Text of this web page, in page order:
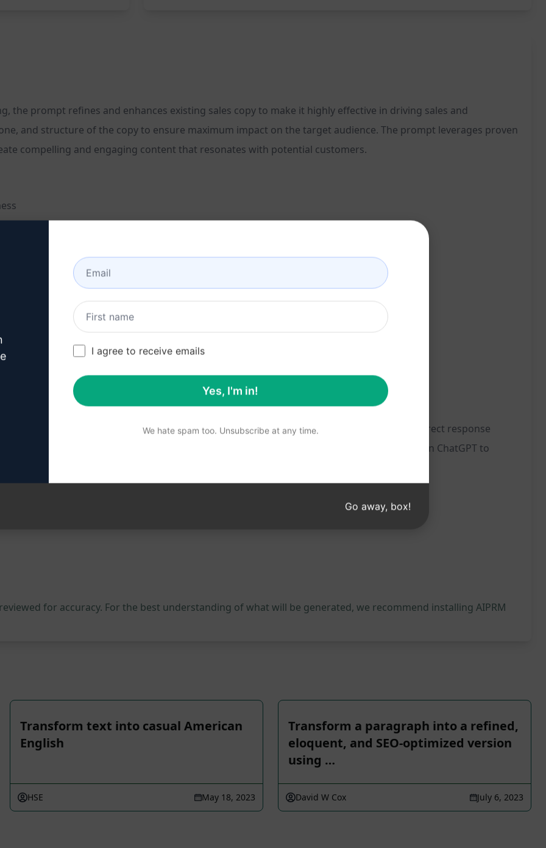
the prompt refines and enhances existing sales copy to make it highly effective in driving sales and
and structure of the copy to ensure maximum impact on the target audience. The prompt leverages proven
compelling and engaging content that resonates with potential customers.
elevate their sales copy and boost their marketing efforts. By applying the principles of direct response
not only sells but also connects with their audience on a deeper level. Try this prompt on ChatGPT to
campaigns to the next level.
for accuracy. For the best understanding of what will be generated, we recommend installing AIPRM
Transform text into casual American
English
HSE May 18, 2023
Transform a paragraph into a refined,
eloquent, and SEO-optimized version
using …
David W Cox July 6, 2023
I agree to receive emails
Yes, I'm in!
We hate spam too. Unsubscribe at any time.
Go away, box!